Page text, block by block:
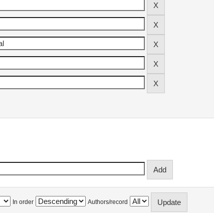
In order Authors/record